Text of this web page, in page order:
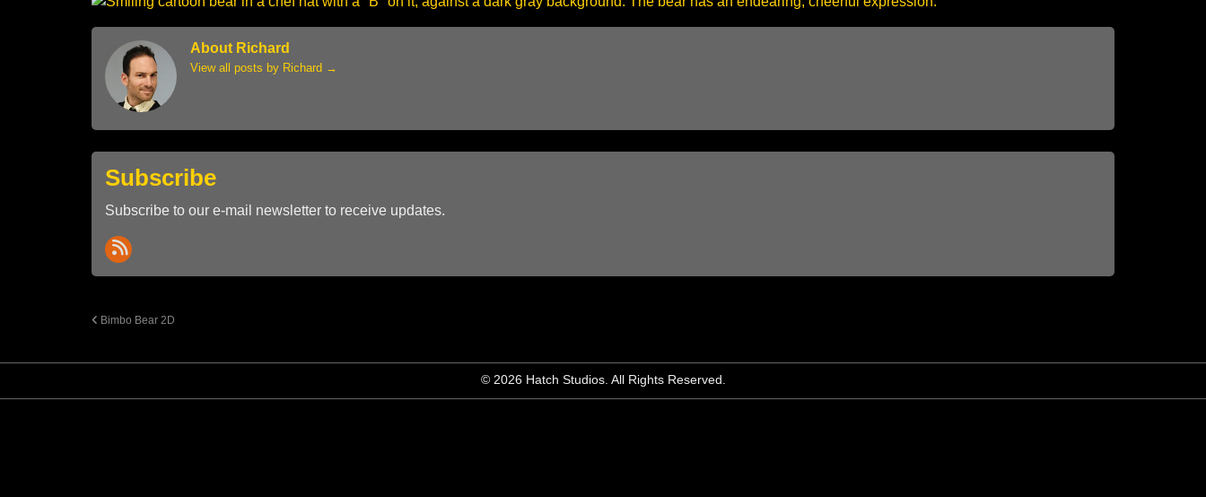
About Richard
View all posts by Richard →
Subscribe
Subscribe to our e-mail newsletter to receive updates.
Bimbo Bear 2D
© 2026 Hatch Studios. All Rights Reserved.